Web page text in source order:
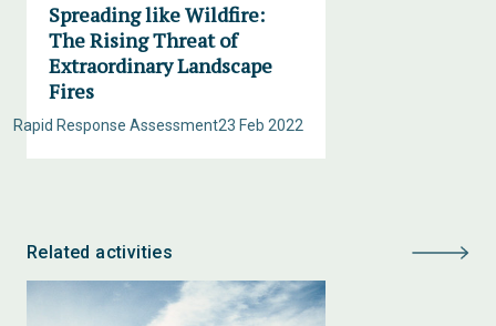
Spreading like Wildfire:
The Rising Threat of
Extraordinary Landscape
Fires
23 Feb 2022
Rapid Response Assessment
Related activities